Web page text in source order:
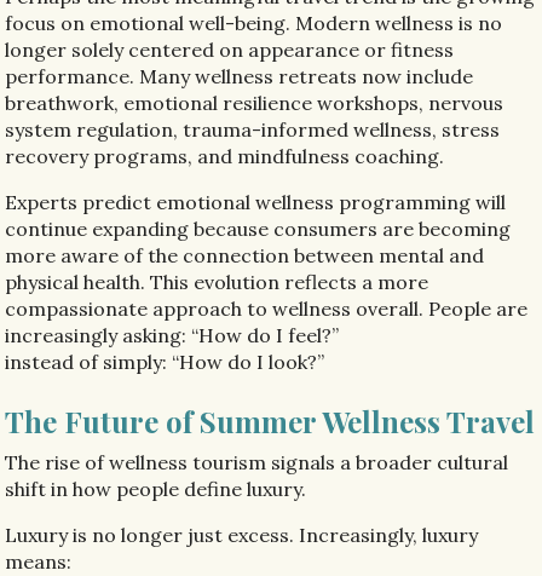
focus on emotional well-being. Modern wellness is no
longer solely centered on appearance or fitness
performance. Many wellness retreats now include
breathwork, emotional resilience workshops, nervous
system regulation, trauma-informed wellness, stress
recovery programs, and mindfulness coaching.
Experts predict emotional wellness programming will
continue expanding because consumers are becoming
more aware of the connection between mental and
physical health. This evolution reflects a more
compassionate approach to wellness overall. People are
increasingly asking: “How do I feel?”
instead of simply: “How do I look?”
The Future of Summer Wellness Travel
The rise of wellness tourism signals a broader cultural
shift in how people define luxury.
Luxury is no longer just excess. Increasingly, luxury
means: